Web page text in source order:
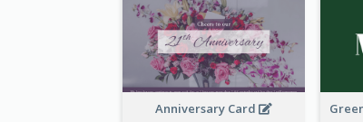
Anniversary Card